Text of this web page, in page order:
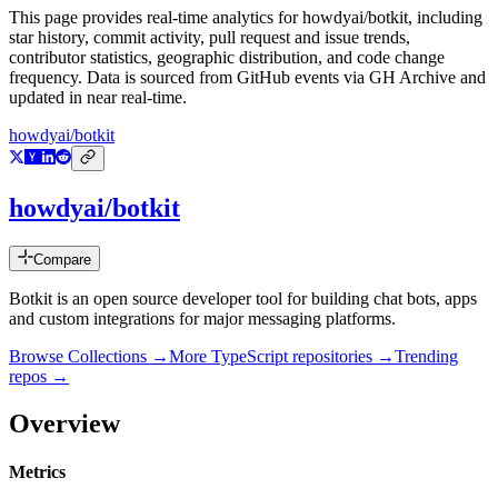
This page provides real-time analytics forhowdyai/botkit, including
star history, commit activity, pull request and issue trends,
contributor statistics, geographic distribution, and code change
frequency. Data is sourced from GitHub events via GH Archive and
updated in near real-time.
howdyai/botkit
howdyai/botkit
Compare
Botkit is an open source developer tool for building chat bots, apps
and custom integrations for major messaging platforms.
Browse Collections →More TypeScript repositories →Trending
repos →
Overview
Metrics